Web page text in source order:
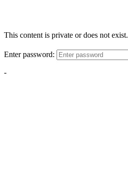
This content is private or does not exist.
Enter password:
-